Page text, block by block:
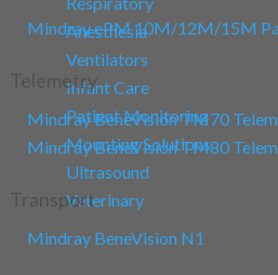
Mindray ePM 10M/12M/15M
Telemetry
Mindray BeneVision TM70
Mindray BeneVision TM80
Transport
Mindray BeneVision N1
Anesthesia
Ventilators
Infant Care
Patient Monitoring
Mounting Solutions
Ultrasound
Veterinary